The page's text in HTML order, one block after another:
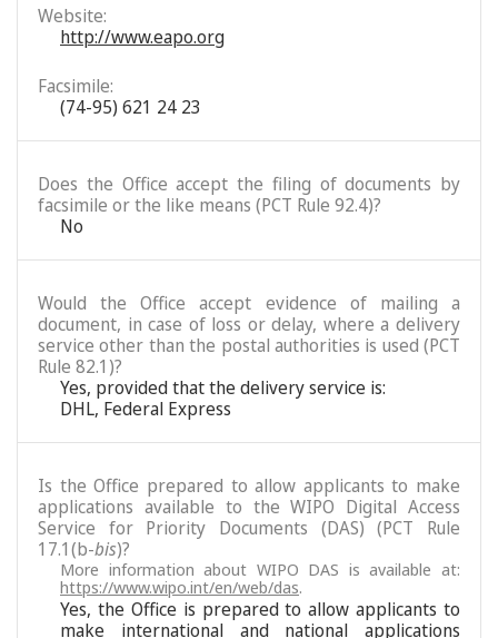
Website:
http://www.eapo.org
Facsimile:
(74-95) 621 24 23
Does the Office accept the filing of documents by
facsimile or the like means (PCT Rule 92.4)?
No
Would the Office accept evidence of mailing a
document, in case of loss or delay, where a delivery
service other than the postal authorities is used (PCT
Rule 82.1)?
Yes, provided that the delivery service is:
DHL, Federal Express
Is the Office prepared to allow applicants to make
applications available to the WIPO Digital Access
Service for Priority Documents (DAS) (PCT Rule
17.1(b-bis)?
More information about WIPO DAS is available at:
https://www.wipo.int/en/web/das.
Yes, the Office is prepared to allow applicants to
make international and national applications